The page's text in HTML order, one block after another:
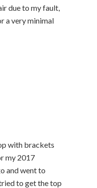
due to my fault,
a very minimal
with brackets
my 2017
and went to
to get the top